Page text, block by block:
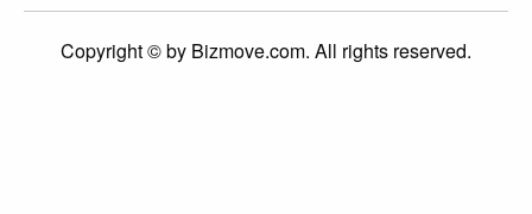
Copyright © by Bizmove.com. All rights reserved.